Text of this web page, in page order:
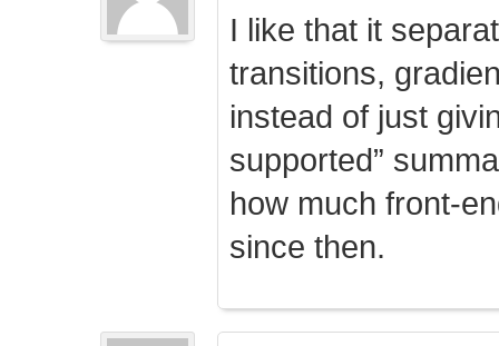
I like that it
transitions,
instead of just
supported”
how much front-
since then.